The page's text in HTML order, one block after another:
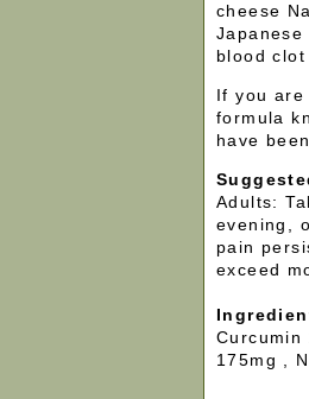
cheese
blood
If you are
formula
have
Adults:
evening,
pain
exceed
Curcumin
175mg ,